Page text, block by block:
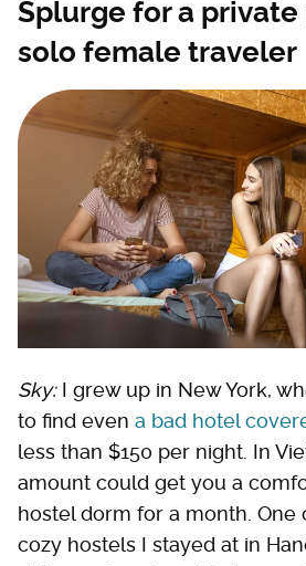
Splurge for a private
solo female traveler
Sky:I grew up in New York,
to find even a bad hotel
less than $150 per night. In
amount could get you a
hostel dorm for a month. One
cozy hostels I stayed at in